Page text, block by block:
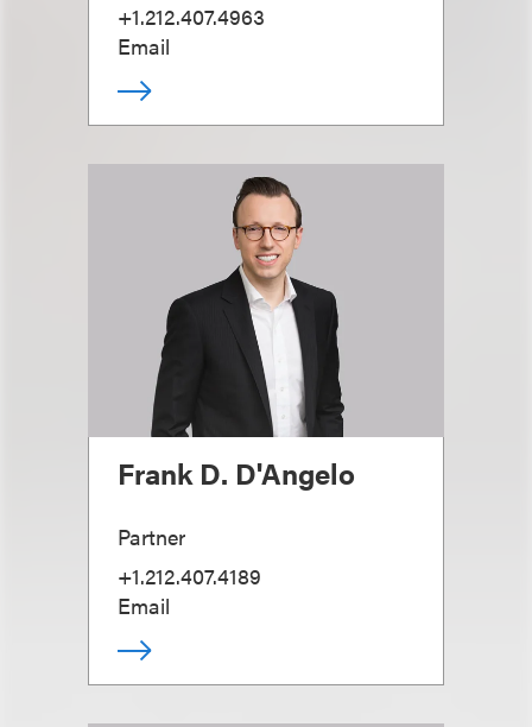
+1.212.407.4963
Email
Frank D. D'Angelo
Partner
+1.212.407.4189
Email